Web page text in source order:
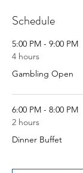
Schedule
5:00 PM - 9:00 PM
4 hours
Gambling Open
6:00 PM - 8:00 PM
2 hours
Dinner Buffet